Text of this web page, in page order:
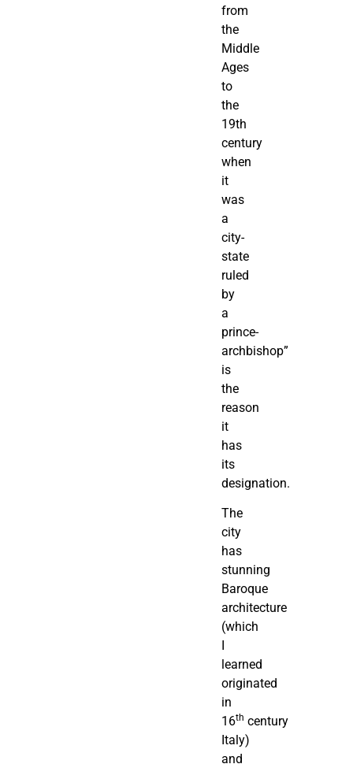
from
the
Middle
Ages
to
the
19th
century
when
it
was
a
city-
state
ruled
by
a
prince-
archbishop”
is
the
reason
it
has
its
designation.
The
city
has
stunning
Baroque
architecture
(which
learned
originated
in
16th century
Italy)
and